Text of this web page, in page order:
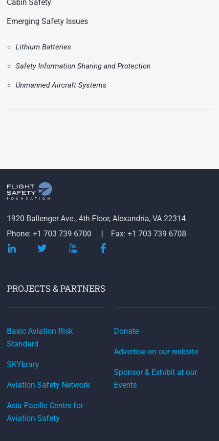
Cabin Safety
Emerging Safety Issues
Lithium Batteries
Safety Information Sharing and Protection
Unmanned Aircraft Systems
1920 Ballenger Ave., 4th Floor, Alexandria, VA 22314
Phone: +1 703 739 6700
Fax: +1 703 739 6708
PROJECTS & PARTNERS
Basic Aviation Risk
Standard
SKYbrary
Aviation Safety Network
Asia Pacific Centre for
Aviation Safety
Donate
Advertise on our website
Sponsor & Exhibit at our
Events